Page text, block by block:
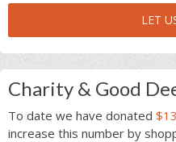
LET
Charity & Good
To date we have donated
increase this number by